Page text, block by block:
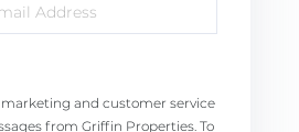
marketing and customer service
from Griffin Properties. To